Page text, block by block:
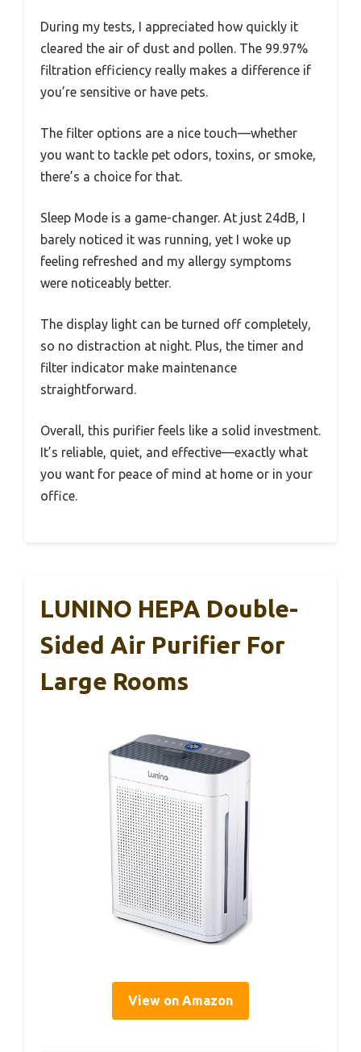
During my tests, I appreciated how quickly it
cleared the air of dust and pollen. The 99.97%
filtration efficiency really makes a difference if
you’re sensitive or have pets.
The filter options are a nice touch—whether
you want to tackle pet odors, toxins, or smoke,
there’s a choice for that.
Sleep Mode is a game-changer. At just 24dB, I
barely noticed it was running, yet I woke up
feeling refreshed and my allergy symptoms
were noticeably better.
The display light can be turned off completely,
so no distraction at night. Plus, the timer and
filter indicator make maintenance
straightforward.
Overall, this purifier feels like a solid investment.
It’s reliable, quiet, and effective—exactly what
you want for peace of mind at home or in your
office.
LUNINO HEPA Double-
Sided Air Purifier For
Large Rooms
View on Amazon